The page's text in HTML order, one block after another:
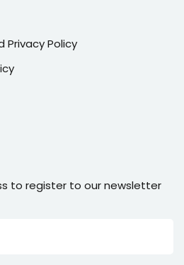
Privacy Policy
to register to our newsletter